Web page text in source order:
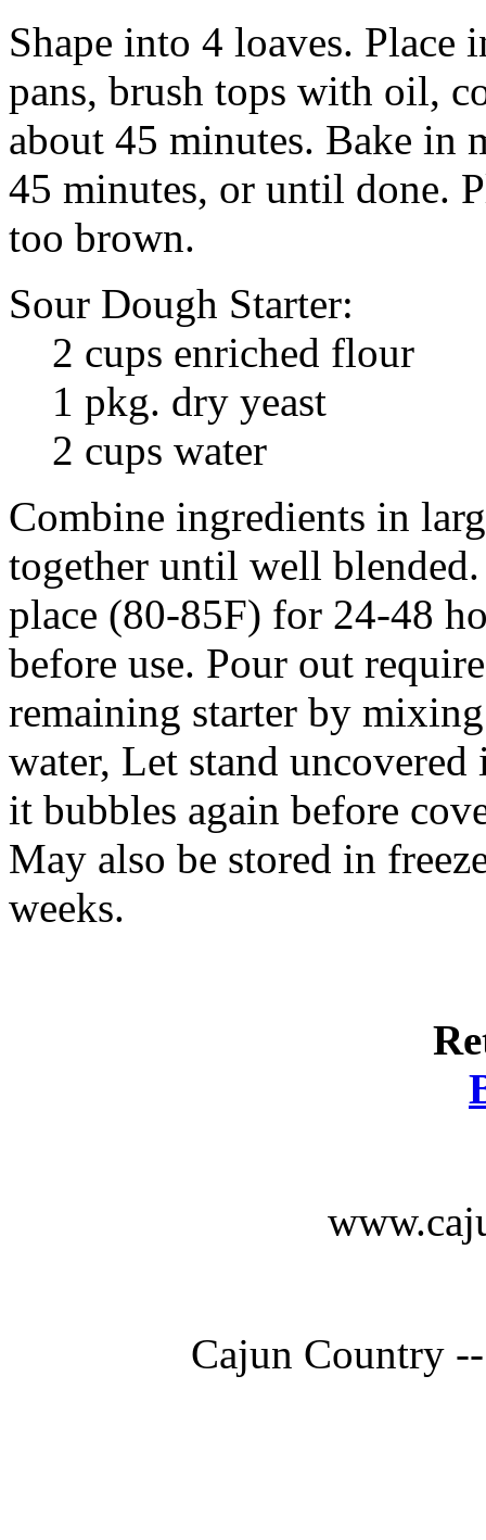
Shape into 4 loaves. Place
pans, brush tops with oil,
about 45 minutes. Bake in
45 minutes, or until done.
too brown.
Sour Dough Starter:
2 cups enriched flour
1 pkg. dry yeast
2 cups water
Combine ingredients in
together until well
place (80-85F) for 24-48
before use. Pour out
remaining starter by
water, Let stand
it bubbles again before
May also be stored in
weeks.
Cajun Country